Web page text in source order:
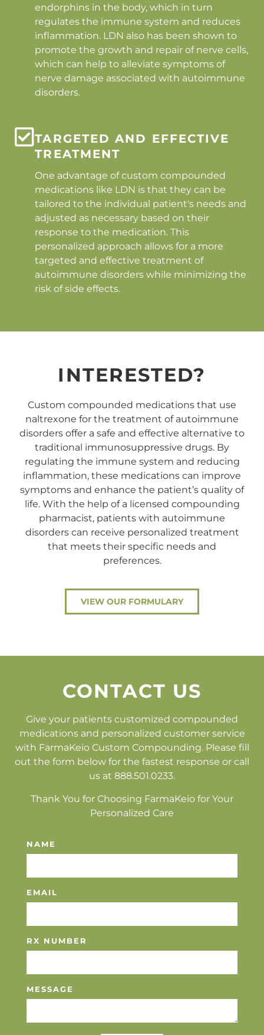
endorphins in the body, which in turn
regulates the immune system and reduces
inflammation. LDN also has been shown to
promote the growth and repair of nerve cells,
which can help to alleviate symptoms of
nerve damage associated with autoimmune
disorders.
TARGETED AND EFFECTIVE
TREATMENT
One advantage of custom compounded
medications like LDN is that they can be
tailored to the individual patient's needs and
adjusted as necessary based on their
response to the medication. This
personalized approach allows for a more
targeted and effective treatment of
autoimmune disorders while minimizing the
risk of side effects.
INTERESTED?
Custom compounded medications that use
naltrexone for the treatment of autoimmune
disorders offer a safe and effective alternative to
traditional immunosuppressive drugs. By
regulating the immune system and reducing
inflammation, these medications can improve
symptoms and enhance the patient’s quality of
life. With the help of a licensed compounding
pharmacist, patients with autoimmune
disorders can receive personalized treatment
that meets their specific needs and
preferences.
VIEW OUR FORMULARY
CONTACT US
Give your patients customized compounded
medications and personalized customer service
with FarmaKeio Custom Compounding. Please fill
out the form below for the fastest response or call
us at 888.501.0233.
Thank You for Choosing FarmaKeio for Your
Personalized Care
NAME
EMAIL
RX NUMBER
MESSAGE